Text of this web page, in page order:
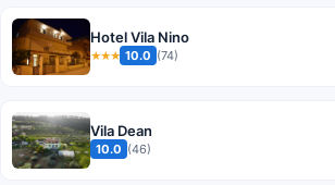
Hotel Vila Nino
★★★ 10.0 (74)
Vila Dean
10.0 (46)